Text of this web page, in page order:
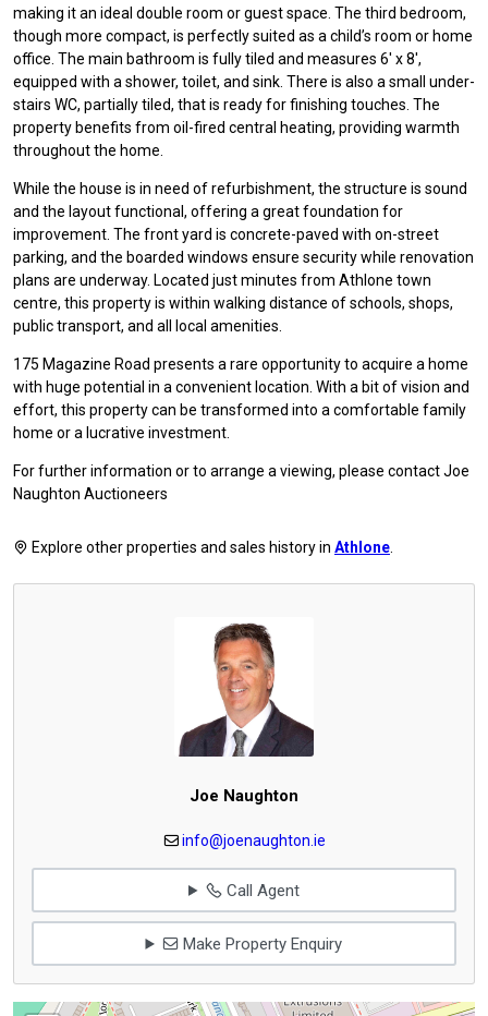
making it an ideal double room or guest space. The third bedroom,
though more compact, is perfectly suited as a child’s room or home
office. The main bathroom is fully tiled and measures 6' x 8',
equipped with a shower, toilet, and sink. There is also a small under-
stairs WC, partially tiled, that is ready for finishing touches. The
property benefits from oil-fired central heating, providing warmth
throughout the home.
While the house is in need of refurbishment, the structure is sound
and the layout functional, offering a great foundation for
improvement. The front yard is concrete-paved with on-street
parking, and the boarded windows ensure security while renovation
plans are underway. Located just minutes from Athlone town
centre, this property is within walking distance of schools, shops,
public transport, and all local amenities.
175 Magazine Road presents a rare opportunity to acquire a home
with huge potential in a convenient location. With a bit of vision and
effort, this property can be transformed into a comfortable family
home or a lucrative investment.
For further information or to arrange a viewing, please contact Joe
Naughton Auctioneers
Explore other properties and sales history in Athlone
Joe Naughton
info@joenaughton.ie
Call Agent
Make Property Enquiry